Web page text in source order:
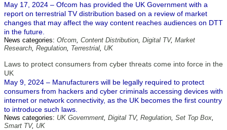
May 17, 2024 – Ofcom has provided the UK Government with a
report on terrestrial TV distribution based on a review of market
changes that may affect the way content reaches audiences on DTT
in the future.
News categories: Ofcom, Content Distribution, Digital TV, Market
Research, Regulation, Terrestrial, UK
Laws to protect consumers from cyber threats come into force in the
UK
May 9, 2024 – Manufacturers will be legally required to protect
consumers from hackers and cyber criminals accessing devices with
internet or network connectivity, as the UK becomes the first country
to introduce such laws.
News categories: UK Government, Digital TV, Regulation, Set Top Box,
Smart TV, UK